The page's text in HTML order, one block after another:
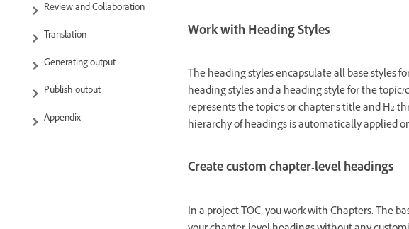
Review and Collaboration
Translation
Generating output
Publish output
Appendix
Work with Heading Styles
The heading styles encapsulate all base styles
heading styles and a heading style for the
represents the topic’s or chapter’s title and H2
hierarchy of headings is automatically applied
Create custom chapter-level headings
In a project TOC, you work with Chapters. The